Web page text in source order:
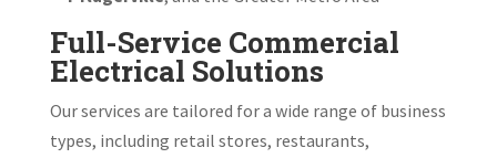
Full-Service Commercial
Electrical Solutions
Our services are tailored for a wide range of business
types, including retail stores, restaurants,